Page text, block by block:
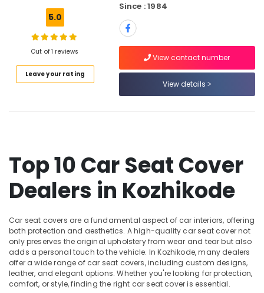
Car
Number
in
Navigation
System
Dealers
in
Sun
Control
Film
Dealers
in
Kozhikode
5.0
Out of 1 reviews
Leave your rating
Since : 1984
View contact number
View details
Top 10 Car Seat Cover
Dealers in Kozhikode
Car seat covers are a fundamental aspect of car interiors, offering
both protection and aesthetics. A high-quality car seat cover not
only preserves the original upholstery from wear and tear but also
adds a personal touch to the vehicle. In Kozhikode, many dealers
offer a wide range of car seat covers, including custom designs,
leather, and elegant options. Whether you're looking for protection,
comfort, or style, finding the right car seat cover is essential.